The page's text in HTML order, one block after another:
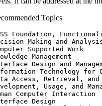
Topics
Foundation,
Making and
Supported Work
Management
Design and
Technology for
Access, Retrieval, and
Usage, and
Computer Interaction
Design